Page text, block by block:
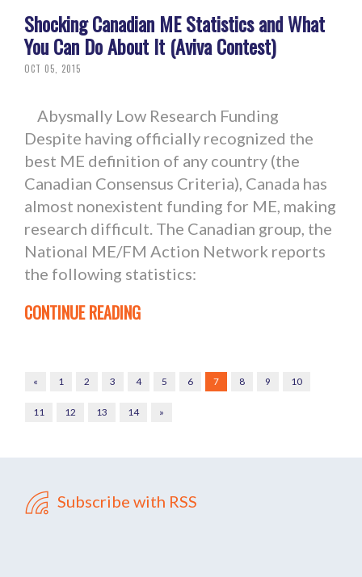
Shocking Canadian ME Statistics and What
You Can Do About It (Aviva Contest)
OCT 05, 2015
Abysmally Low Research Funding
Despite having officially recognized the
best ME definition of any country (the
Canadian Consensus Criteria), Canada has
almost nonexistent funding for ME, making
research difficult. The Canadian group, the
National ME/FM Action Network reports
the following statistics:
CONTINUE READING
« 1 2 3 4 5 6 7 8 9 10
11 12 13 14 »
Subscribe with RSS